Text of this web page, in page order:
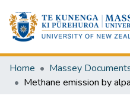
Home Massey